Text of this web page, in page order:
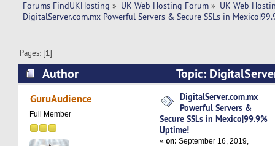
Forums FindUKHosting » UK Web Hosting Forum » UK Web
DigitalServer.com.mx Powerful Servers & Secure SSLs in
Pages: [1]
Author
Topic:
Servers & Secure SSLs in Mexico|99.9%
GuruAudience
Full Member
DigitalServer.com.mx
Powerful Servers &
Secure SSLs in Mexico|99.9%
Uptime!
«on: September 16, 2019,